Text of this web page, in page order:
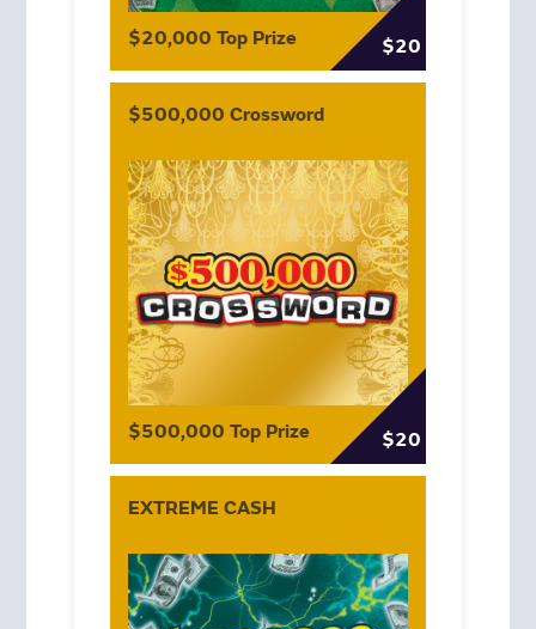
$20,000 Top Prize $20
$500,000 Crossword
$500,000 Top Prize $20
EXTREME CASH